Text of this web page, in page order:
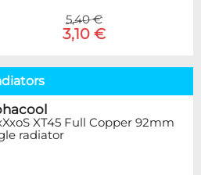
5,40 €
3,10 €
XT45 Full Copper 92mm
radiator